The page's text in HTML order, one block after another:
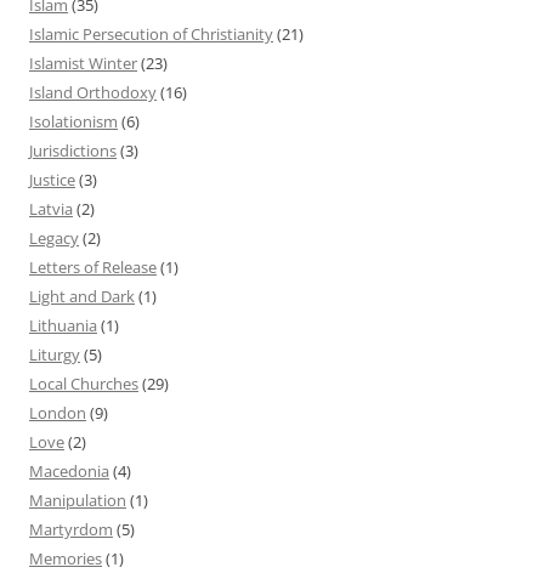
Islam (35)
Islamic Persecution of Christianity(21)
Islamist Winter(23)
Island Orthodoxy(16)
Isolationism (6)
Jurisdictions(3)
Justice(3)
Latvia (2)
Legacy(2)
Letters of Release(1)
Light and Dark(1)
Lithuania (1)
Liturgy(5)
Local Churches(29)
London (9)
Love(2)
Macedonia (4)
Manipulation (1)
Martyrdom (5)
Memories(1)